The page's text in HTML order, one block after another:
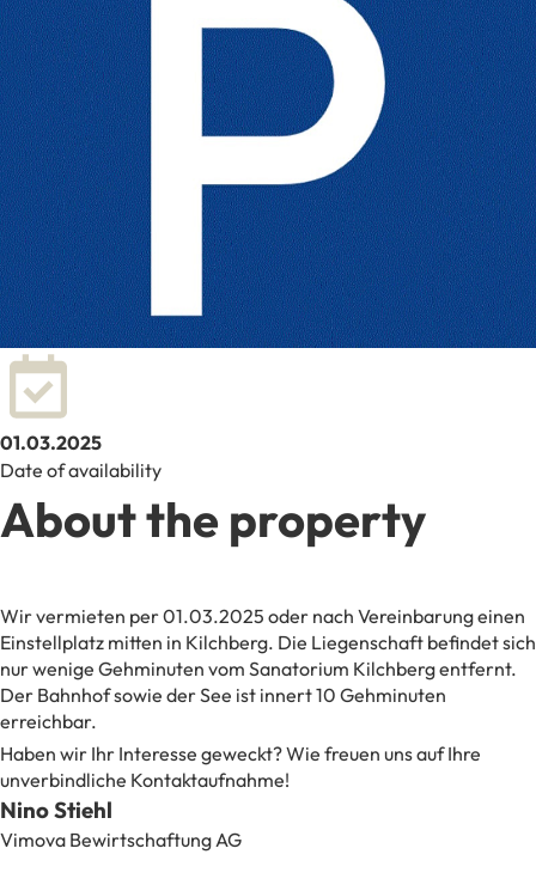
01.03.2025
Date of availability
About the property
Wir vermieten per 01.03.2025 oder nach Vereinbarung einen
Einstellplatz mitten in Kilchberg. Die Liegenschaft befindet sich
nur wenige Gehminuten vom Sanatorium Kilchberg entfernt.
Der Bahnhof sowie der See ist innert 10 Gehminuten
erreichbar.
Haben wir Ihr Interesse geweckt? Wie freuen uns auf Ihre
unverbindliche Kontaktaufnahme!
Nino Stiehl
Vimova Bewirtschaftung AG